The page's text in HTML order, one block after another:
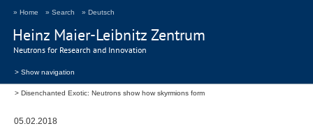
Heinz Maier-Leibnitz Zentrum
Neutrons for Research and Innovation
» Home » Search » Deutsch
> Show navigation
Disenchanted Exotic: Neutrons show how skyrmions form
05.02.2018